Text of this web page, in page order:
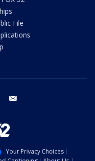
File
twitter
Your Privacy Choices